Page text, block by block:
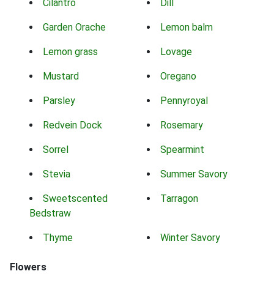
Cilantro Dill
Garden Orache Lemon balm
Lemon grass Lovage
Mustard Oregano
Parsley Pennyroyal
Redvein Dock Rosemary
Sorrel Spearmint
Stevia Summer Savory
Sweetscented
Bedstraw
Tarragon
Thyme Winter Savory
Flowers